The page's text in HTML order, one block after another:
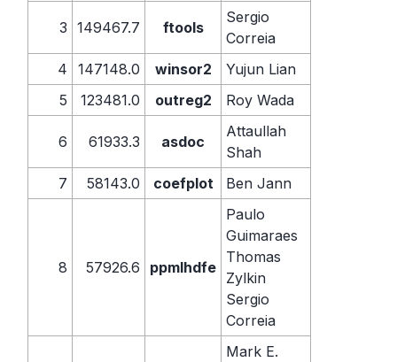
3 149467.7 ftools
Sergio
Correia
4
147148.0 winsor2
Yujun Lian
5
123481.0 outreg2 Roy Wada
6 61933.3 asdoc
Attaullah
Shah
7
58143.0 coefplot Ben Jann
8 57926.6 ppmlhdfe
Paulo
Guimaraes
Thomas
Zylkin
Sergio
Correia
Mark E.